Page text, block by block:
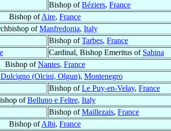
Bishop ofBéziers, France
Bishop ofAire, France
ofManfredonia, Italy
Bishop ofTarbes, France
Cardinal, Bishop Emeritus of Sabina
Bishop ofNantes, France
Dulcigno (Olcini, Olgun), Montenegro
Bishop ofLe Puy-en-Velay, France
ofBelluno e Feltre, Italy
Bishop ofMaillezais, France
Bishop ofAlbi, France